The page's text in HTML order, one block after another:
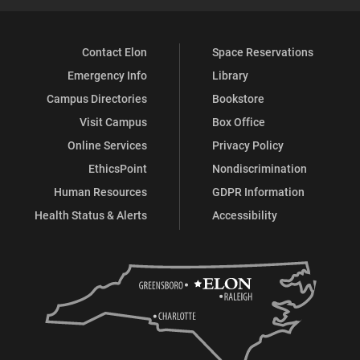
Contact Elon
Emergency Info
Campus Directories
Visit Campus
Online Services
EthicsPoint
Human Resources
Health Status & Alerts
Space Reservations
Library
Bookstore
Box Office
Privacy Policy
Nondiscrimination
GDPR Information
Accessibility